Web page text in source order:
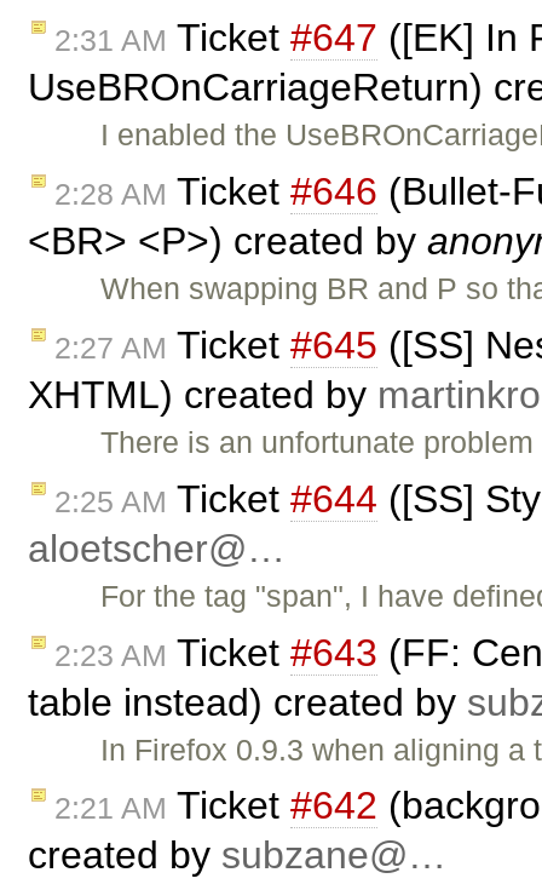
2:31 AM Ticket #647 ([EK] In
UseBROnCarriageReturn)
I enabled the
2:28 AM Ticket #646 (Bullet-
<BR> <P>) created by
When swapping BR and P so
2:27 AM Ticket #645 ([SS]
XHTML) created by
There is an unfortunate
2:25 AM Ticket #644 ([SS]
aloetscher@…
For the tag "span", I have
2:23 AM Ticket #643 (FF:
table instead) created by
In Firefox 0.9.3 when aligning
2:21 AM Ticket #642
created by subzane@…